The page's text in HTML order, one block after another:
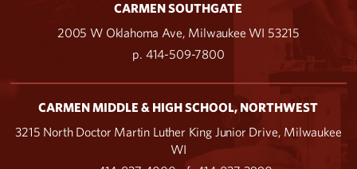
CARMEN SOUTHGATE
2005 W Oklahoma Ave, Milwaukee WI 53215
p. 414-509-7800
CARMEN MIDDLE & HIGH SCHOOL, NORTHWEST
3215 North Doctor Martin Luther King Junior Drive, Milwaukee
WI